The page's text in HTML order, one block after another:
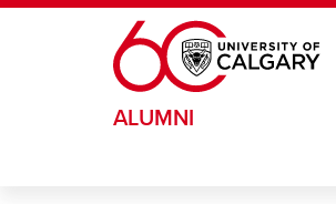
Skip to main content
ALUMNI